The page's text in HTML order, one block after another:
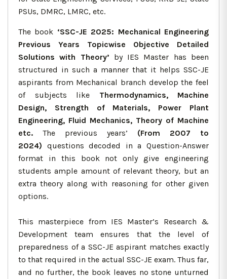
PSUs, DMRC, LMRC, etc.
The book ‘SSC-JE 2025: Mechanical Engineering
Previous Years Topicwise Objective Detailed
Solutions with Theory’ by IES Master has been
structured in such a manner that it helps SSC-JE
aspirants from Mechanical branch develop the feel
of subjects like Thermodynamics, Machine
Design, Strength of Materials, Power Plant
Engineering, Fluid Mechanics, Theory of Machine
etc. The previous years’ (From 2007 to
2024) questions decoded in a Question-Answer
format in this book not only give engineering
students ample amount of relevant theory, but an
extra theory along with reasoning for other given
options.
This masterpiece from IES Master’s Research &
Development team ensures that the level of
preparedness of a SSC-JE aspirant matches exactly
to that required in the actual SSC-JE exam. Thus far,
and no further, the book leaves no stone unturned